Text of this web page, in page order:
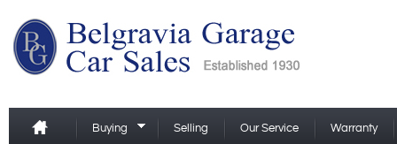
Buying Selling Our Service Warranty